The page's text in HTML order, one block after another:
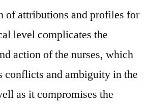
of attributions and profiles for
level complicates the
action of the nurses, which
conflicts and ambiguity in the
as it compromises the